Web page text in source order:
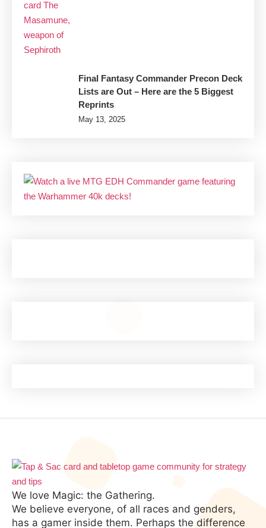
Final Fantasy Commander Precon Deck
Lists are Out – Here are the 5 Biggest
Reprints
May 13, 2025
We love Magic: the Gathering.
We believe everyone, of all races and genders,
has a gamer inside them. Perhaps the difference